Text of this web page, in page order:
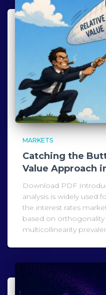
MARKETS
Catching the
Value Approach
Download PDF
analysis is widely used
the interest rates
based on
multicollinearity